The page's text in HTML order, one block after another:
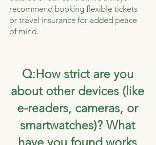
recommend booking flexible tickets
or travel insurance for added peace
of mind.
Q:How strict are you
about other devices (like
e-readers, cameras, or
smartwatches)? What
have you found works